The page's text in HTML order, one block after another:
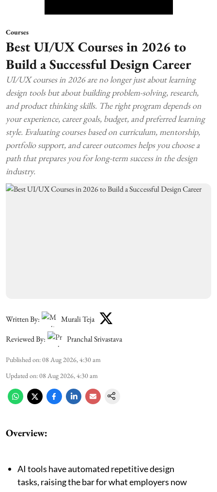
Courses
Best UI/UX Courses in 2026 to
Build a Successful Design Career
UI/UX courses in 2026 are no longer just about learning
design tools but about building problem-solving, research,
and product thinking skills. The right program depends on
your experience, career goals, budget, and preferred learning
style. Evaluating courses based on curriculum, mentorship,
portfolio support, and career outcomes helps you choose a
path that prepares you for long-term success in the design
industry.
Written By:
Murali Teja
Reviewed By:
Pranchal Srivastava
Published on:08 Aug 2026, 4:30 am
Updated on:08 Aug 2026, 4:30 am
Overview:
AI tools have automated repetitive design
tasks, raising the bar for what employers now